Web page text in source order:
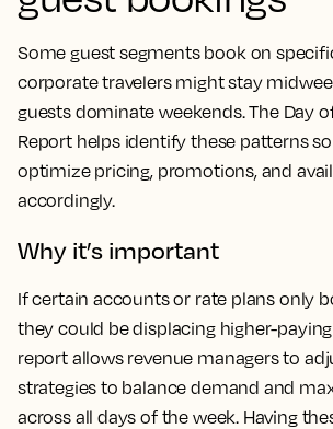
Some guest segments book on
corporate travelers might stay
guests dominate weekends. The Day
Report helps identify these patterns
optimize pricing, promotions, and
accordingly.
Why it’s important
If certain accounts or rate plans only
they could be displacing higher-paying
report allows revenue managers to
strategies to balance demand and
across all days of the week. Having